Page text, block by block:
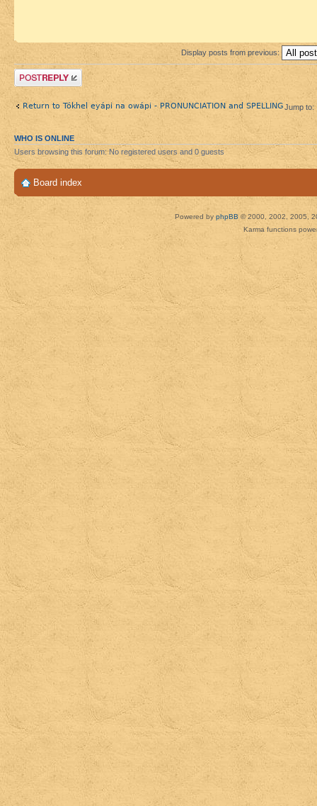
Display posts from previous:
Post a reply
Return to Tókhel eyápi na owápi - PRONUNCIATION and SPELLINGJump to:
WHO IS ONLINE
Users browsing this forum: No registered users and 0 guests
Board index
Powered by phpBB © 2000, 2002, 2005,
Karma functions